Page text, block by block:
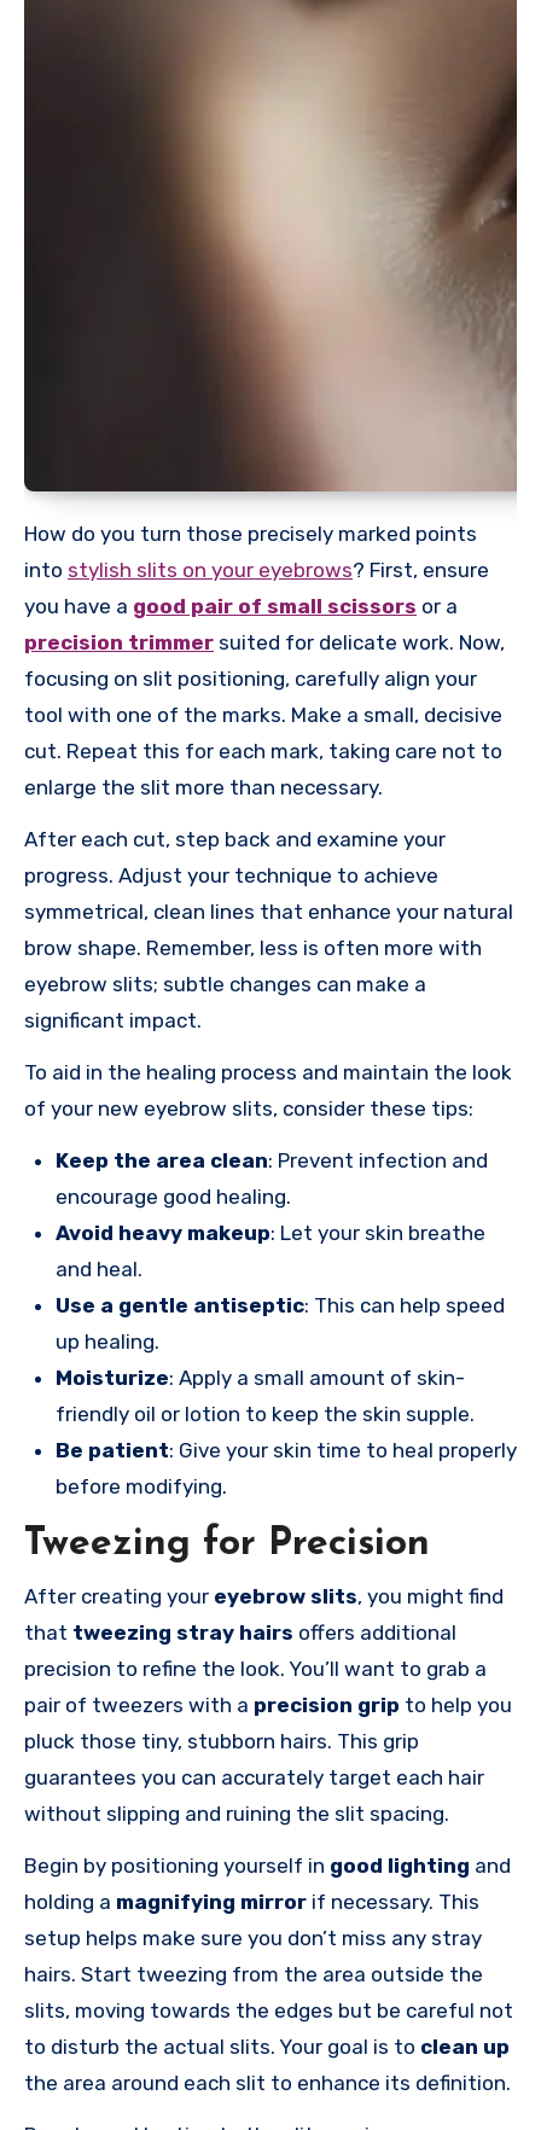
How do you turn those precisely marked points
into stylish slits on your eyebrows? First, ensure
you have a good pair of small scissors or a
precision trimmer suited for delicate work. Now,
focusing on slit positioning, carefully align your
tool with one of the marks. Make a small, decisive
cut. Repeat this for each mark, taking care not to
enlarge the slit more than necessary.
After each cut, step back and examine your
progress. Adjust your technique to achieve
symmetrical, clean lines that enhance your natural
brow shape. Remember, less is often more with
eyebrow slits; subtle changes can make a
significant impact.
To aid in the healing process and maintain the look
of your new eyebrow slits, consider these tips:
Keep the area clean: Prevent infection and
encourage good healing.
Avoid heavy makeup: Let your skin breathe
and heal.
Use a gentle antiseptic: This can help speed
up healing.
Moisturize: Apply a small amount of skin-
friendly oil or lotion to keep the skin supple.
Be patient: Give your skin time to heal properly
before modifying.
Tweezing for Precision
After creating your eyebrow slits, you might find
that tweezing stray hairs offers additional
precision to refine the look. You’ll want to grab a
pair of tweezers with a precision grip to help you
pluck those tiny, stubborn hairs. This grip
guarantees you can accurately target each hair
without slipping and ruining the slit spacing.
Begin by positioning yourself in good lighting and
holding a magnifying mirror if necessary. This
setup helps make sure you don’t miss any stray
hairs. Start tweezing from the area outside the
slits, moving towards the edges but be careful not
to disturb the actual slits. Your goal is to clean up
the area around each slit to enhance its definition.